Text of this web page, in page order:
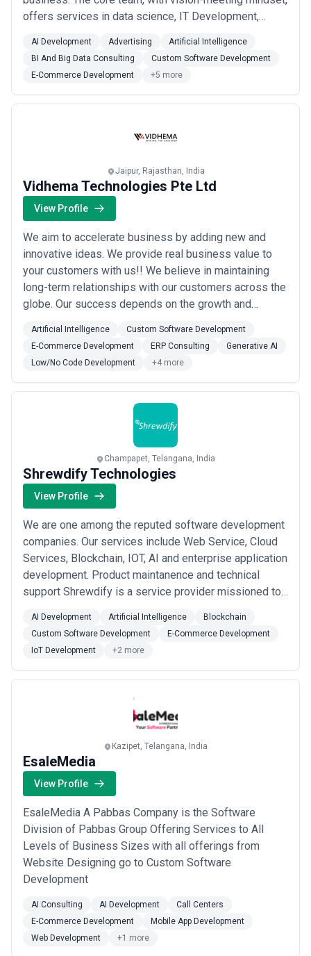
offers services in data science, IT Development,
Consultation and Industrial tie-ups are pillars of our
Business model in integration with Business branding
and promotion. Over the years, hig...
AI Development Advertising
Artificial Intelligence
BI And Big Data Consulting
Custom Software Development
E-Commerce Development
+5 more
Jaipur, Rajasthan, India
Vidhema Technologies Pte Ltd
View Profile
We aim to accelerate business by adding new and
innovative ideas. We provide real business value to
your customers with us!! We believe in maintaining
long-term relationships with our customers across the
globe. Our success depends on the growth and
work on adding new technologies and ideas into the
work process to fulfill our customers’ needs. Vidhema
is a creative & focused product developmen...
more
Artificial Intelligence
Custom Software Development
E-Commerce Development
ERP Consulting
Generative AI
Low/No Code Development
+4 more
Champapet, Telangana, India
Shrewdify Technologies
View Profile
We are one among the reputed software development
companies. Our services include Web Service, Cloud
Services, Blockchain, IOT, AI and enterprise application
development. Product maintanence and technical
support Shrewdify is a service provider missioned to
Services. Our competent resources can make your
idea to shape into a product to sell, and/or can
upgrade or fix your currently existing ...
AI Development Artificial Intelligence
Blockchain
Custom Software Development
E-Commerce Development
IoT Development
+2 more
Kazipet, Telangana, India
EsaleMedia
View Profile
EsaleMedia A Pabbas Company is the Software
Division of Pabbas Group Offering Services to All
Levels of Business Sizes with all offerings from
Website Designing go to Custom Software
Development
AI Consulting AI Development
Call Centers
E-Commerce Development
Mobile App Development
Web Development
+1 more